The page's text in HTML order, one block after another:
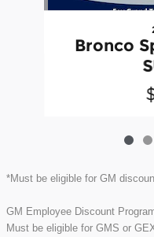
Bronco
*Must be eligible for GM
GM Employee Discount
Must be eligible for GMS or